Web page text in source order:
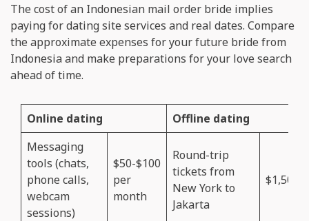
The cost of an Indonesian mail order bride implies
paying for dating site services and real dates. Compare
the approximate expenses for your future bride from
Indonesia and make preparations for your love search
ahead of time.
Online dating
Offline dating
Messaging
tools (chats,
phone calls,
webcam
sessions)
$50-$100
per
month
Round-trip
tickets from
New York to
Jakarta
$1,500